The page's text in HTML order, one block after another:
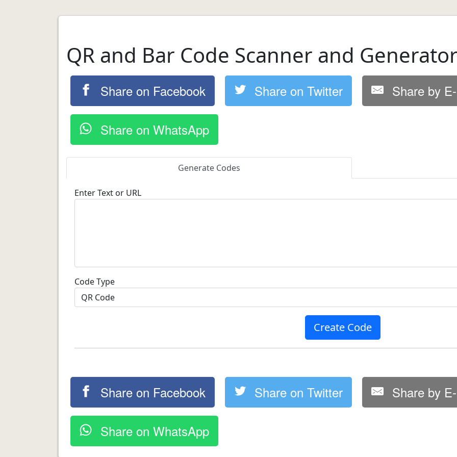
QR and Bar Code Scanner and
Share on Facebook Share on Twitter Share by
Share on WhatsApp
Generate Codes
Enter Text or URL
Code Type
Create Code
Share on Facebook Share on Twitter Share by
Share on WhatsApp